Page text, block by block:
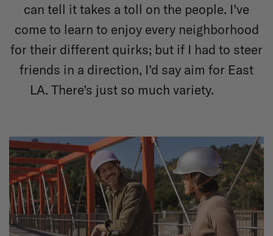
can tell it takes a toll on the people. I’ve
come to learn to enjoy every neighborhood
for their different quirks; but if I had to steer
friends in a direction, I’d say aim for East
LA. There’s just so much variety.